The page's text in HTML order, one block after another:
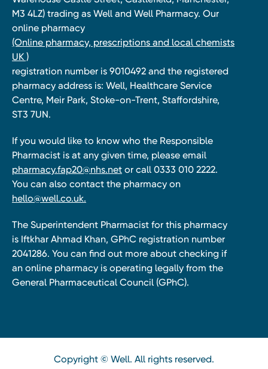
M3 4LZ) trading as Well and Well Pharmacy. Our
online pharmacy
(Online pharmacy, prescriptions and local chemists
UK )
registration number is 9010492 and the registered
pharmacy address is: Well, Healthcare Service
Centre, Meir Park, Stoke-on-Trent, Staffordshire,
ST3 7UN.
If you would like to know who the Responsible
Pharmacist is at any given time, please email
pharmacy.fap20@nhs.net or call 0333 010 2222.
You can also contact the pharmacy on
hello@well.co.uk.
The Superintendent Pharmacist for this pharmacy
is Iftkhar Ahmad Khan, GPhC registration number
2041286. You can find out more about checking if
an online pharmacy is operating legally from the
General Pharmaceutical Council (GPhC).
Copyright © Well. All rights reserved.